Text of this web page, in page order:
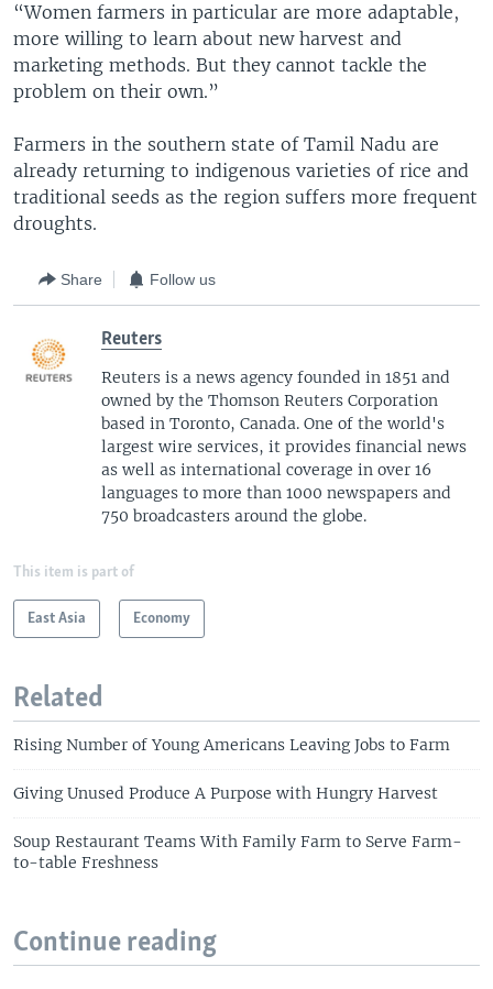
“Women farmers in particular are more adaptable,
more willing to learn about new harvest and
marketing methods. But they cannot tackle the
problem on their own.”
Farmers in the southern state of Tamil Nadu are
already returning to indigenous varieties of rice and
traditional seeds as the region suffers more frequent
droughts.
Share Follow us
Reuters
Reuters is a news agency founded in 1851 and
owned by the Thomson Reuters Corporation
based in Toronto, Canada. One of the world's
largest wire services, it provides financial news
as well as international coverage in over 16
languages to more than 1000 newspapers and
750 broadcasters around the globe.
This item is part of
East Asia Economy
Related
Rising Number of Young Americans Leaving Jobs to Farm
Giving Unused Produce A Purpose with Hungry Harvest
Soup Restaurant Teams With Family Farm to Serve Farm-
to-table Freshness
Continue reading